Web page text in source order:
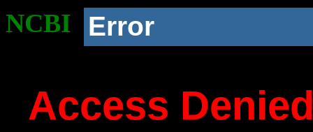
NCBI Error
Access